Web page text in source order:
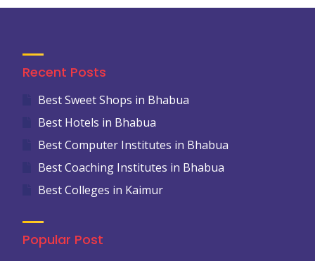
Recent Posts
Best Sweet Shops in Bhabua
Best Hotels in Bhabua
Best Computer Institutes in Bhabua
Best Coaching Institutes in Bhabua
Best Colleges in Kaimur
Popular Post